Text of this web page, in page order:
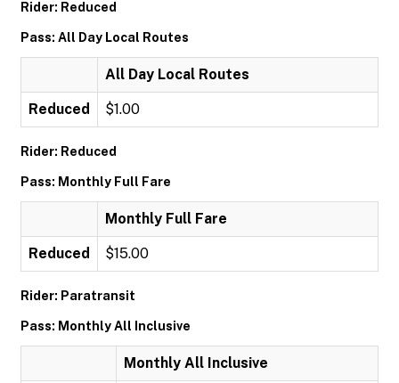
Rider: Reduced
Pass: All Day Local Routes
All Day Local Routes
Reduced $1.00
Rider: Reduced
Pass: Monthly Full Fare
Monthly Full Fare
Reduced $15.00
Rider: Paratransit
Pass: Monthly All Inclusive
Monthly All Inclusive